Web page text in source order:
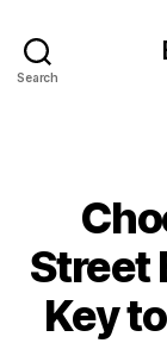
Search
Street
Key